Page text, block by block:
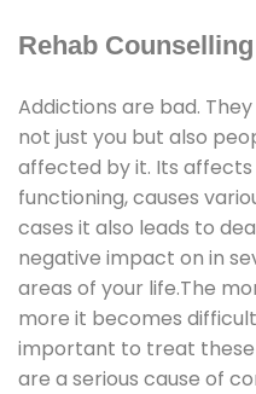
Rehab Counselling
Addictions are bad.
not just you but also
affected by it. Its affects
functioning, causes
cases it also leads to
negative impact on in
areas of your life.The
more it becomes
important to treat these
are a serious cause of